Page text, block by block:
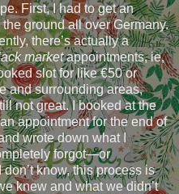
First, I had to get an
ground all over Germany.
there’s actually a
marketappointments, ie,
slot for like €50 or
and surrounding areas,
not great. I booked at the
appointment for the end of
wrote down what I
forgot—or
know, this process is
knew and what we didn’t